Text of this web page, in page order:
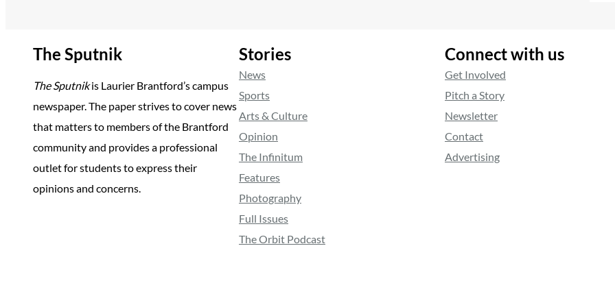
The Sputnik
The Sputnikis Laurier Brantford’s campus
newspaper. The paper strives to cover news
that matters to members of the Brantford
community and provides a professional
outlet for students to express their
opinions and concerns.
Stories
News
Sports
Arts & Culture
Opinion
The Infinitum
Features
Photography
Full Issues
The Orbit Podcast
Connect with us
Get Involved
Pitch a Story
Newsletter
Contact
Advertising